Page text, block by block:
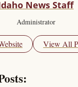
News Staff
Administrator
View All